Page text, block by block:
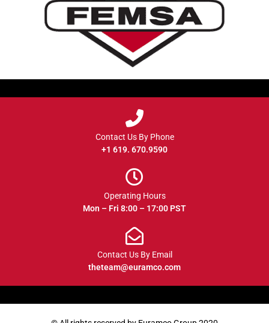
Contact Us By Phone
+1 619. 670.9590
Operating Hours
Mon – Fri 8:00 – 17:00 PST
Contact Us By Email
theteam@euramco.com